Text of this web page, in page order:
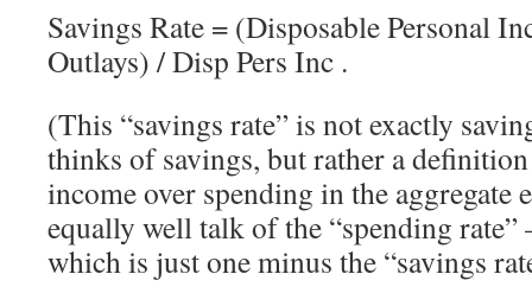
Savings Rate = (Disposable Personal
Outlays) / Disp Pers Inc .
(This “savings rate” is not exactly
thinks of savings, but rather a
income over spending in the aggregate
equally well talk of the “spending rate”
which is just one minus the “savings